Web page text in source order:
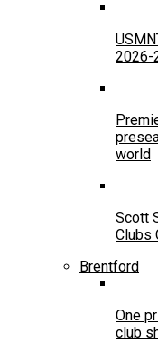
2026-
world
Scott
Clubs
Brentford
One
club